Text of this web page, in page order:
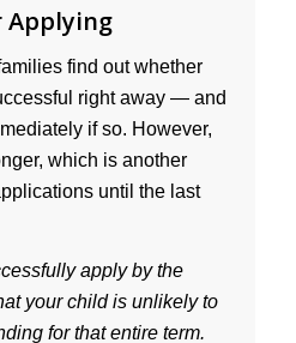
Applying
find out whether
right away — and
if so. However,
which is another
until the last
apply by the
your child is unlikely to
for that entire term.